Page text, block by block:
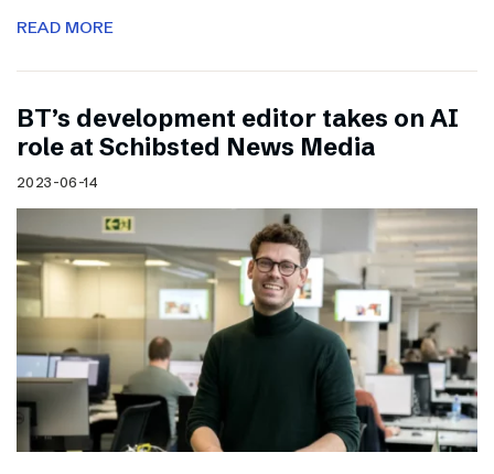
READ MORE
BT’s development editor takes on AI
role at Schibsted News Media
2023-06-14